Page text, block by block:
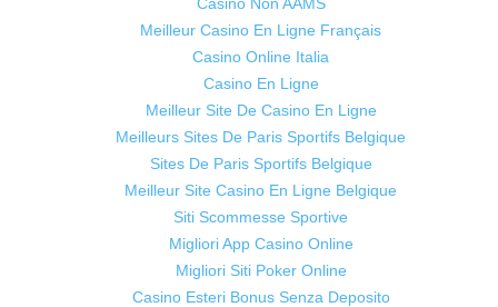
Meilleur Casino En Ligne Français
Casino Online Italia
Casino En Ligne
Meilleur Site De Casino En Ligne
Meilleurs Sites De Paris Sportifs Belgique
Sites De Paris Sportifs Belgique
Meilleur Site Casino En Ligne Belgique
Siti Scommesse Sportive
Migliori App Casino Online
Migliori Siti Poker Online
Casino Esteri Bonus Senza Deposito